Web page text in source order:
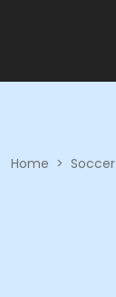
Home > Soccer